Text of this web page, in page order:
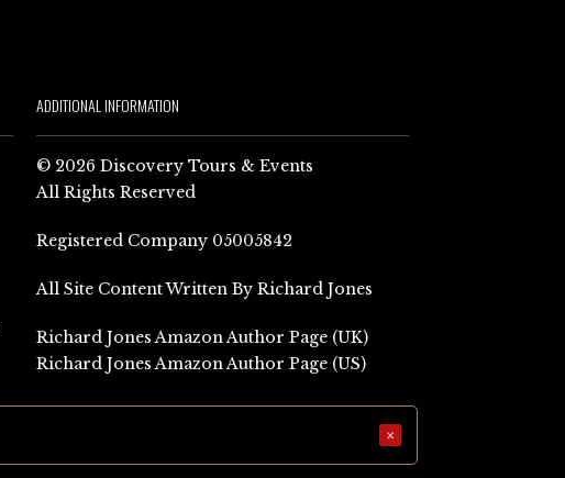
ADDITIONAL INFORMATION
© 2026 Discovery Tours & Events
All Rights Reserved
Registered Company 05005842
All Site Content Written By Richard Jones
Richard Jones Amazon Author Page (UK)
Richard Jones Amazon Author Page (US)
×